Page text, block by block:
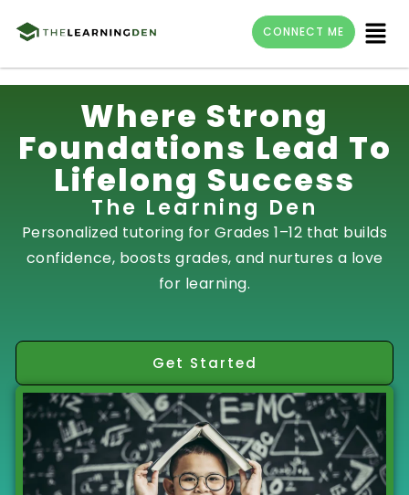
content
Menu
CONNECT ME
Where Strong
Foundations Lead To
Lifelong Success
The Learning Den
Personalized tutoring for Grades 1–12 that builds
confidence, boosts grades, and nurtures a love
for learning.
Get Started